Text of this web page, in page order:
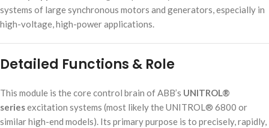
systems of large synchronous motors and generators, especially in
high-voltage, high-power applications.
Detailed Functions & Role
This module is the core control brain of ABB’s UNITROL®
seriesexcitation systems (most likely the UNITROL® 6800 or
similar high-end models). Its primary purpose is to precisely, rapidly,